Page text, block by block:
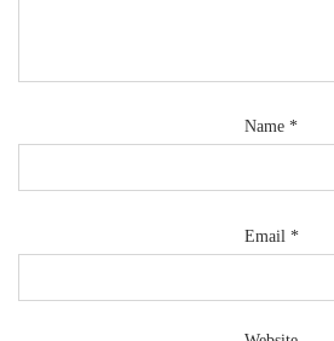
Name *
Email *